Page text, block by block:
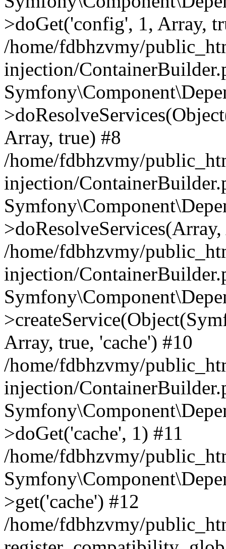
>doGet('config', 1, Array,
/home/fdbhzvmy/
injection/
Array, true) #8
/home/fdbhzvmy/
injection/
/home/fdbhzvmy/
injection/
Array, true, 'cache') #10
/home/fdbhzvmy/
injection/
>doGet('cache', 1) #11
/home/fdbhzvmy/
>get('cache') #12
/home/fdbhzvmy/